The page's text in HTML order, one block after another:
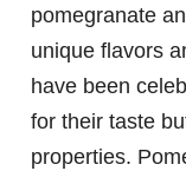
pomegranate
unique flavors
have been
for their taste
properties.